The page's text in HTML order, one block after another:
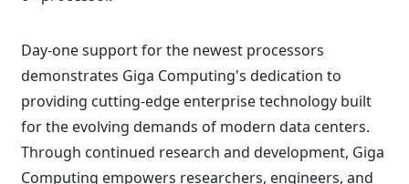
Day-one support for the newest processors
demonstrates Giga Computing's dedication to
providing cutting-edge enterprise technology built
for the evolving demands of modern data centers.
Through continued research and development, Giga
Computing empowers researchers, engineers, and